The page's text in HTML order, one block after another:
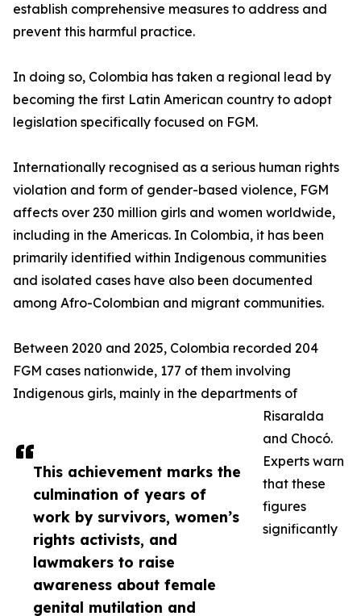
This achievement marks the
culmination of years of
work by survivors, women’s
rights activists, and
lawmakers to raise
awareness about female
genital mutilation and
establish comprehensive measures to address and
prevent this harmful practice.
In doing so, Colombia has taken a regional lead by
becoming the first Latin American country to adopt
legislation specifically focused on FGM.
Internationally recognised as a serious human rights
violation and form of gender-based violence, FGM
affects over 230 million girls and women worldwide,
including in the Americas. In Colombia, it has been
primarily identified within Indigenous communities
and isolated cases have also been documented
among Afro-Colombian and migrant communities.
Between 2020 and 2025, Colombia recorded 204
FGM cases nationwide, 177 of them involving
Indigenous girls, mainly in the departments of
Risaralda
and Chocó.
Experts warn
that these
figures
significantly